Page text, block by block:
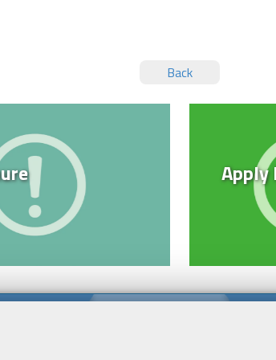
Back
Apply